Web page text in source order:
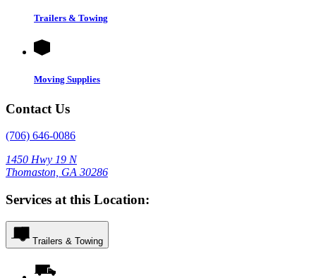
Trailers & Towing
Moving Supplies
Contact Us
(706) 646-0086
1450 Hwy 19 N
Thomaston, GA 30286
Services at this Location:
Trailers & Towing